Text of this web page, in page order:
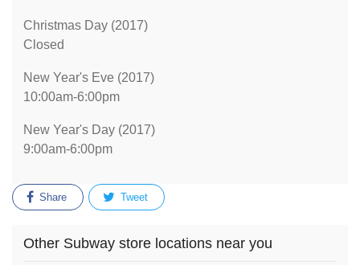
Christmas Day (2017)
Closed
New Year's Eve (2017)
10:00am-6:00pm
New Year's Day (2017)
9:00am-6:00pm
Share Tweet
Other Subway store locations near you